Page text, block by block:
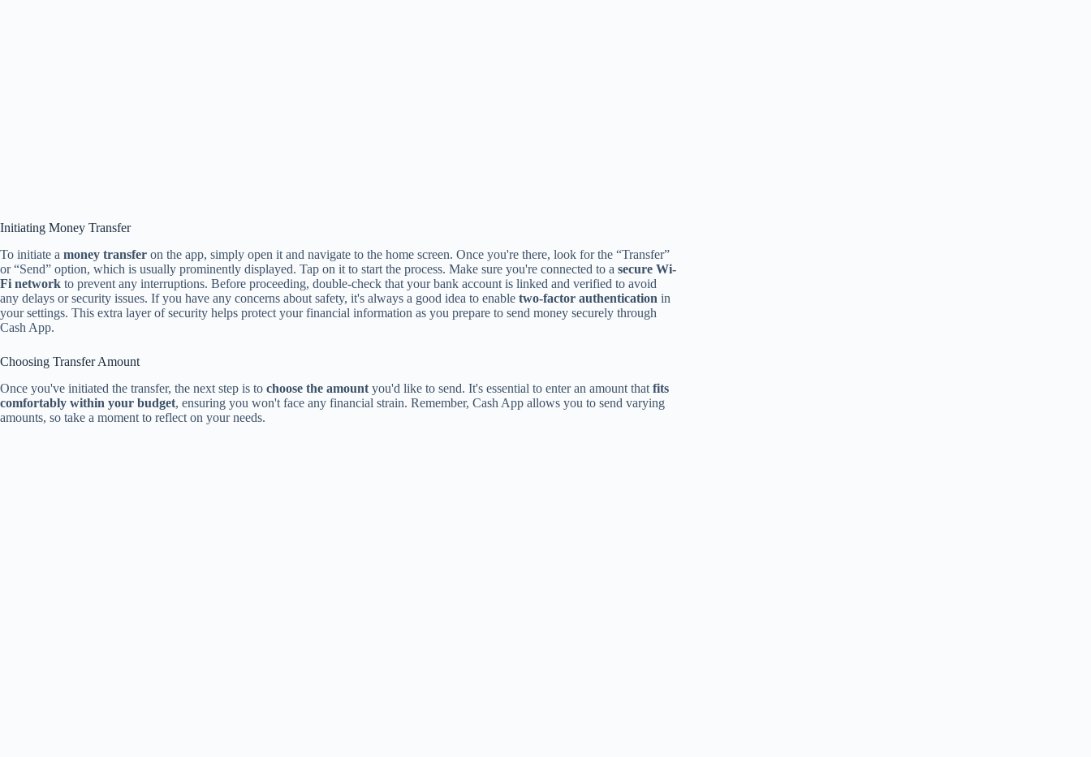
Initiating Money Transfer
To initiate a money transfer on the app, simply open it and navigate to the home screen. Once you're there, look for the “Transfer”
or “Send” option, which is usually prominently displayed. Tap on it to start the process. Make sure you're connected to a secure Wi-
Fi network to prevent any interruptions. Before proceeding, double-check that your bank account is linked and verified to avoid
any delays or security issues. If you have any concerns about safety, it's always a good idea to enable two-factor authentication in
your settings. This extra layer of security helps protect your financial information as you prepare to send money securely through
Cash App.
Choosing Transfer Amount
Once you've initiated the transfer, the next step is to choose the amount you'd like to send. It's essential to enter an amount that fits
comfortably within your budget, ensuring you won't face any financial strain. Remember, Cash App allows you to send varying
amounts, so take a moment to reflect on your needs.